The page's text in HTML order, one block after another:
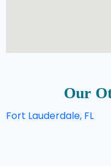
Our
Fort Lauderdale, FL